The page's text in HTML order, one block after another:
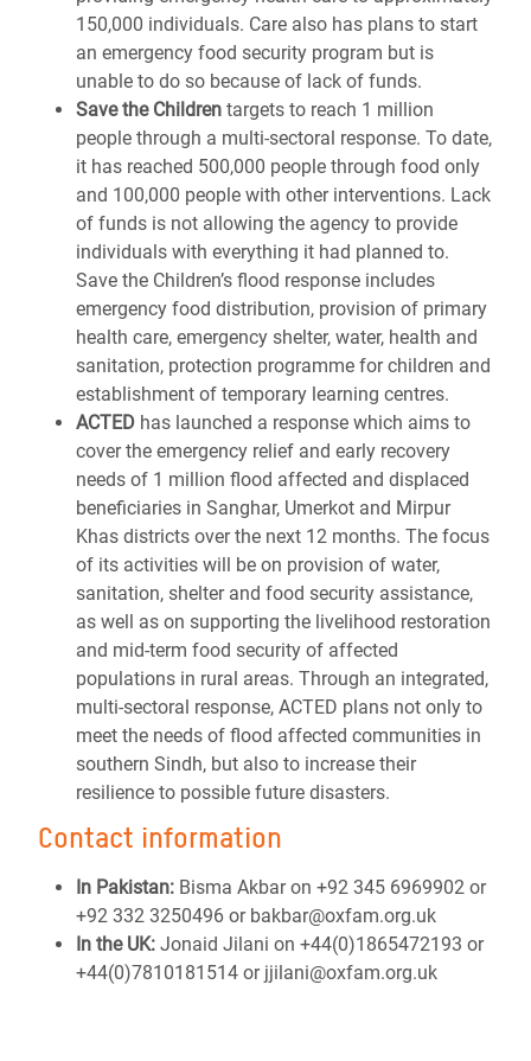
150,000 individuals. Care also has plans to start
an emergency food security program but is
unable to do so because of lack of funds.
Save the Children targets to reach 1 million
people through a multi-sectoral response. To date,
it has reached 500,000 people through food only
and 100,000 people with other interventions. Lack
of funds is not allowing the agency to provide
individuals with everything it had planned to.
Save the Children’s flood response includes
emergency food distribution, provision of primary
health care, emergency shelter, water, health and
sanitation, protection programme for children and
establishment of temporary learning centres.
ACTED has launched a response which aims to
cover the emergency relief and early recovery
needs of 1 million flood affected and displaced
beneficiaries in Sanghar, Umerkot and Mirpur
Khas districts over the next 12 months. The focus
of its activities will be on provision of water,
sanitation, shelter and food security assistance,
as well as on supporting the livelihood restoration
and mid-term food security of affected
populations in rural areas. Through an integrated,
multi-sectoral response, ACTED plans not only to
meet the needs of flood affected communities in
southern Sindh, but also to increase their
resilience to possible future disasters.
Contact information
In Pakistan: Bisma Akbar on +92 345 6969902 or
+92 332 3250496 or bakbar@oxfam.org.uk
In the UK: Jonaid Jilani on +44(0)1865472193 or
+44(0)7810181514 or jjilani@oxfam.org.uk